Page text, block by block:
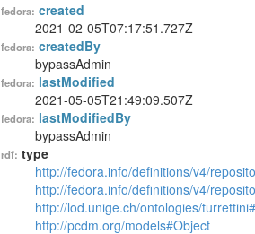
fedora: created
2021-02-05T07:17:51.727Z
fedora: createdBy
bypassAdmin
fedora: lastModified
2021-05-05T21:49:09.507Z
fedora: lastModifiedBy
bypassAdmin
rdf: type
http://fedora.info/definitions/v4/
http://fedora.info/definitions/v4/
http://lod.unige.ch/ontologies/
http://pcdm.org/models#Object